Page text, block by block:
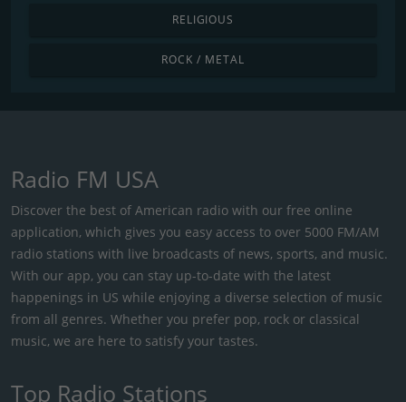
RELIGIOUS
ROCK / METAL
Radio FM USA
Discover the best of American radio with our free online
application, which gives you easy access to over 5000 FM/AM
radio stations with live broadcasts of news, sports, and music.
With our app, you can stay up-to-date with the latest
happenings in US while enjoying a diverse selection of music
from all genres. Whether you prefer pop, rock or classical
music, we are here to satisfy your tastes.
Top Radio Stations